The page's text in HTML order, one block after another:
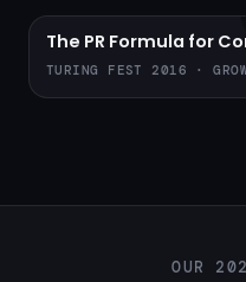
The PR Formula for
TURING FEST 2016 ·
OUR